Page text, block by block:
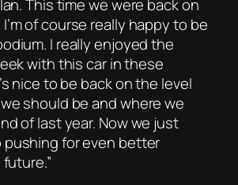
This time we were back on
of course really happy to be
I really enjoyed the
with this car in these
nice to be back on the level
should be and where we
of last year. Now we just
pushing for even better